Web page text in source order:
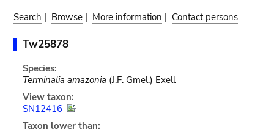
Search | Browse | More information | Contact persons
Tw25878
Species:
Terminalia amazonia (J.F. Gmel.) Exell
View taxon:
SN12416
Taxon lower than: